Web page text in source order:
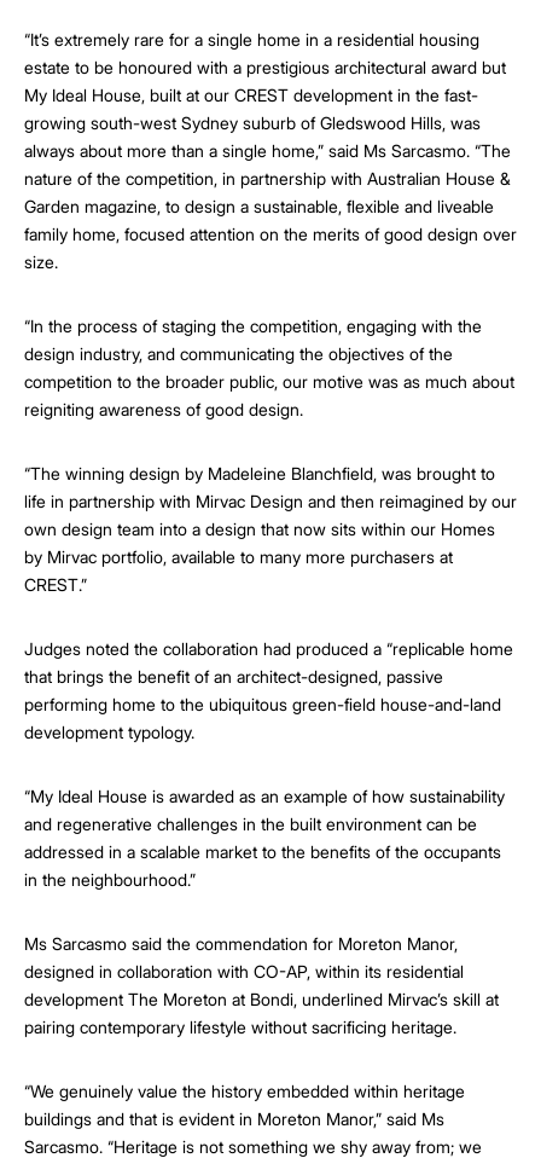
“It’s extremely rare for a single home in a residential housing
estate to be honoured with a prestigious architectural award but
My Ideal House, built at our CREST development in the fast-
growing south-west Sydney suburb of Gledswood Hills, was
always about more than a single home,” said Ms Sarcasmo. “The
nature of the competition, in partnership with Australian House &
Garden magazine, to design a sustainable, flexible and liveable
family home, focused attention on the merits of good design over
size.
“In the process of staging the competition, engaging with the
design industry, and communicating the objectives of the
competition to the broader public, our motive was as much about
reigniting awareness of good design.
“The winning design by Madeleine Blanchfield, was brought to
life in partnership with Mirvac Design and then reimagined by our
own design team into a design that now sits within our Homes
by Mirvac portfolio, available to many more purchasers at
CREST.”
Judges noted the collaboration had produced a “replicable home
that brings the benefit of an architect-designed, passive
performing home to the ubiquitous green-field house-and-land
development typology.
“My Ideal House is awarded as an example of how sustainability
and regenerative challenges in the built environment can be
addressed in a scalable market to the benefits of the occupants
in the neighbourhood.”
Ms Sarcasmo said the commendation for Moreton Manor,
designed in collaboration with CO-AP, within its residential
development The Moreton at Bondi, underlined Mirvac’s skill at
pairing contemporary lifestyle without sacrificing heritage.
“We genuinely value the history embedded within heritage
buildings and that is evident in Moreton Manor,” said Ms
Sarcasmo. “Heritage is not something we shy away from; we